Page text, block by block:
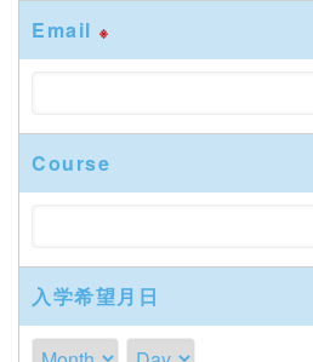
Email ※
Course
入学希望月日